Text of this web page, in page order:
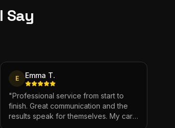
Say
E Emma T.
"Professional service from start to
finish. Great communication and the
results speak for themselves. My car